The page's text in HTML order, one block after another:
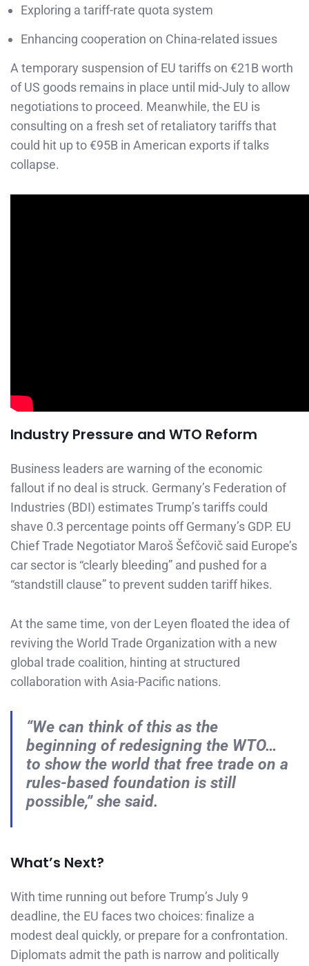
Exploring a tariff-rate quota system
Enhancing cooperation on China-related issues
A temporary suspension of EU tariffs on €21B worth
of US goods remains in place until mid-July to allow
negotiations to proceed. Meanwhile, the EU is
consulting on a fresh set of retaliatory tariffs that
could hit up to €95B in American exports if talks
collapse.
Industry Pressure and WTO Reform
Business leaders are warning of the economic
fallout if no deal is struck. Germany’s Federation of
Industries (BDI) estimates Trump’s tariffs could
shave 0.3 percentage points off Germany’s GDP. EU
Chief Trade Negotiator Maroš Šefčovič said Europe’s
car sector is “clearly bleeding” and pushed for a
“standstill clause” to prevent sudden tariff hikes.
At the same time, von der Leyen floated the idea of
reviving the World Trade Organization with a new
global trade coalition, hinting at structured
collaboration with Asia-Pacific nations.
“We can think of this as the
beginning of redesigning the WTO…
to show the world that free trade on a
rules-based foundation is still
possible,” she said.
What’s Next?
With time running out before Trump’s July 9
deadline, the EU faces two choices: finalize a
modest deal quickly, or prepare for a confrontation.
Diplomats admit the path is narrow and politically